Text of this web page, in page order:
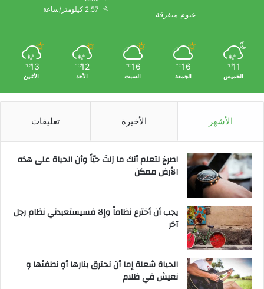
غيوم متفرقة
2.57 كيلومتر/ساعة
11
℃
الخميس
16
℃
الجمعة
16
℃
السبت
12
℃
الأحد
13
℃
الأثنين
الأشهر الأخيرة تعليقات
‫اصرخ لتعلم أنك ما زلتَ حيّاً وأن الحياة على هذه
الأرض ممكن
يجب أن أخترع نظاماً وإلا فسيستعبدني نظام رجل
آخر
الحياة شعلة إما أن نحترق بنارها أو نطفئها و
نعيش في ظلام